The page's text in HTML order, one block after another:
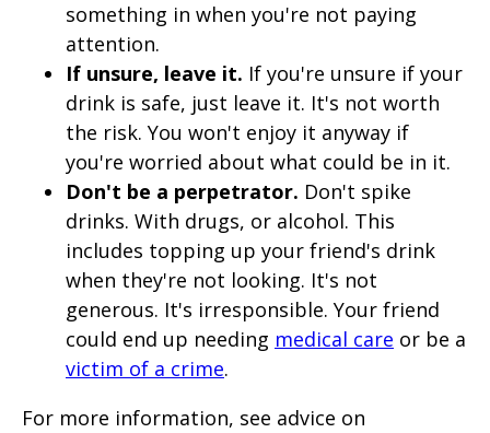
something in when you're not paying
attention.
If unsure, leave it. If you're unsure if your
drink is safe, just leave it. It's not worth
the risk. You won't enjoy it anyway if
you're worried about what could be in it.
Don't be a perpetrator. Don't spike
drinks. With drugs, or alcohol. This
includes topping up your friend's drink
when they're not looking. It's not
generous. It's irresponsible. Your friend
could end up needing medical care or be a
victim of a crime.
For more information, see advice on